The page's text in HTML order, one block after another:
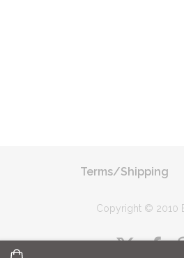
Terms/Shipping
Copyright © 2010